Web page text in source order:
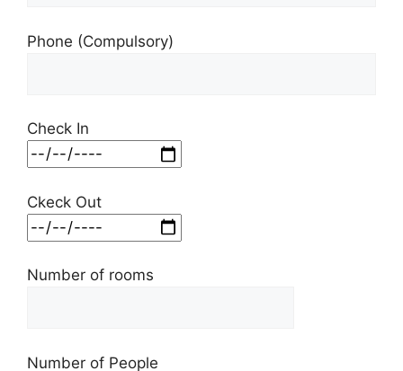
Phone (Compulsory)
Check In
Ckeck Out
Number of rooms
Number of People